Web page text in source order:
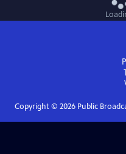
Copyright © 2026Public